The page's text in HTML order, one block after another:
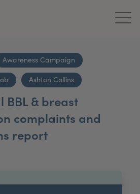
Awareness Campaign
Ashton Collins
BBL & breast
complaints and
report